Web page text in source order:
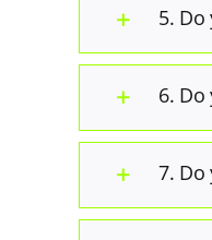
5.
6.
7. Do